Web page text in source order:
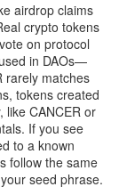
airdrop claims
crypto tokens
on protocol
in DAOs—
rarely matches
, tokens created
, like CANCER or
If you see
to a known
follow the same
seed phrase.